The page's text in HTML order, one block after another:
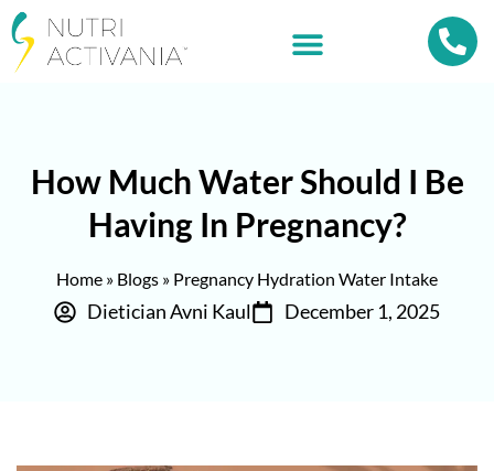
How Much Water Should I Be
Having In Pregnancy?
Home » Blogs » Pregnancy Hydration Water Intake
Dietician Avni Kaul December 1, 2025